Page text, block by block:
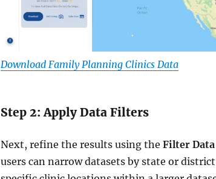
Download Family Planning Clinics Data
Step 2: Apply Data Filters
Next, refine the results using the Filter Data
users can narrow datasets by state or